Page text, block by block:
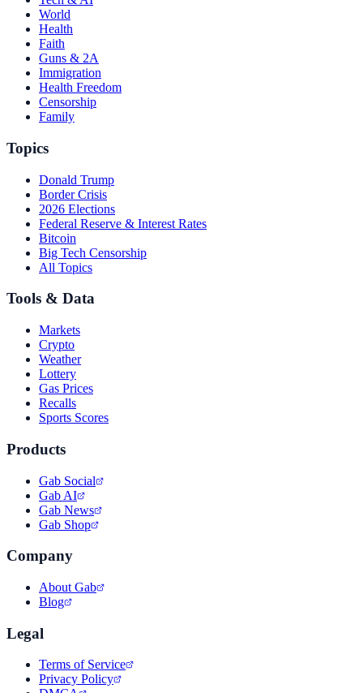
World
Health
Faith
Guns & 2A
Immigration
Health Freedom
Censorship
Family
Topics
Donald Trump
Border Crisis
2026 Elections
Federal Reserve & Interest Rates
Bitcoin
Big Tech Censorship
All Topics
Tools & Data
Markets
Crypto
Weather
Lottery
Gas Prices
Recalls
Sports Scores
Products
Gab Social
Gab AI
Gab News
Gab Shop
Company
About Gab
Blog
Legal
Terms of Service
Privacy Policy